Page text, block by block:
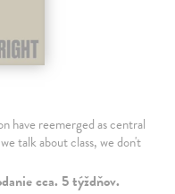
have reemerged as central
talk about class, we don't
cca. 5 týždňov.